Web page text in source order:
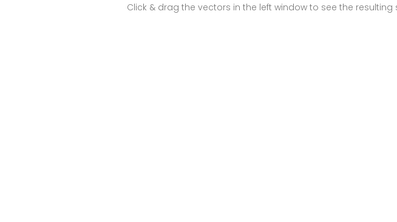
Click & drag the vectors in the left window to see the